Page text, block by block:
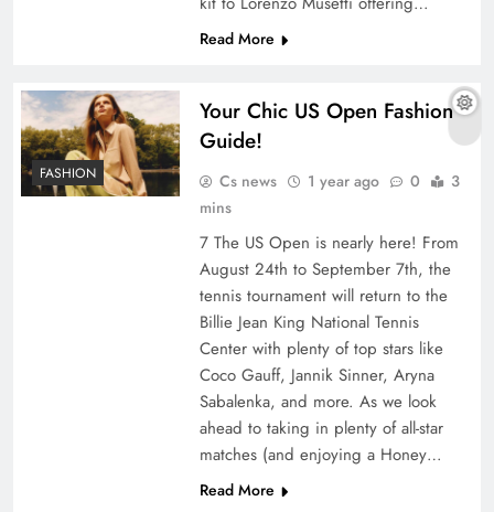
Read More
FASHION
Your Chic US Open Fashion
Guide!
Cs news 1 year ago 0
3
mins
7 The US Open is nearly here! From
August 24th to September 7th, the
tennis tournament will return to the
Billie Jean King National Tennis
Center with plenty of top stars like
Coco Gauff, Jannik Sinner, Aryna
Sabalenka, and more. As we look
ahead to taking in plenty of all-star
matches (and enjoying a Honey…
Read More